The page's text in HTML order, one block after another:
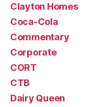
Clayton Homes
Coca-Cola
Commentary
Corporate
CORT
CTB
Dairy Queen